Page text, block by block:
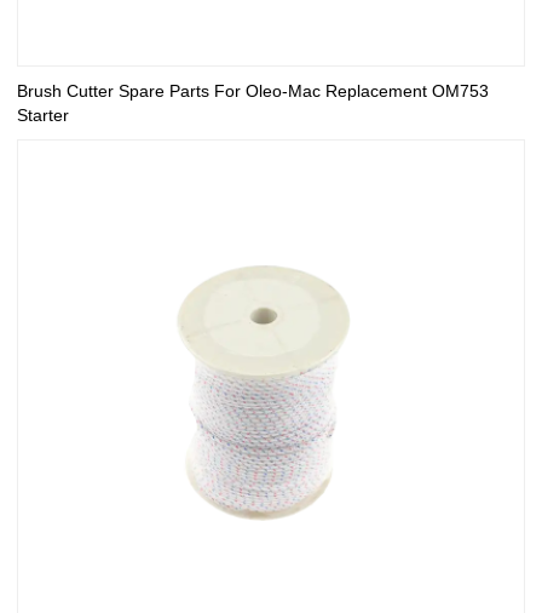
Brush Cutter Spare Parts For Oleo-Mac Replacement OM753
Starter